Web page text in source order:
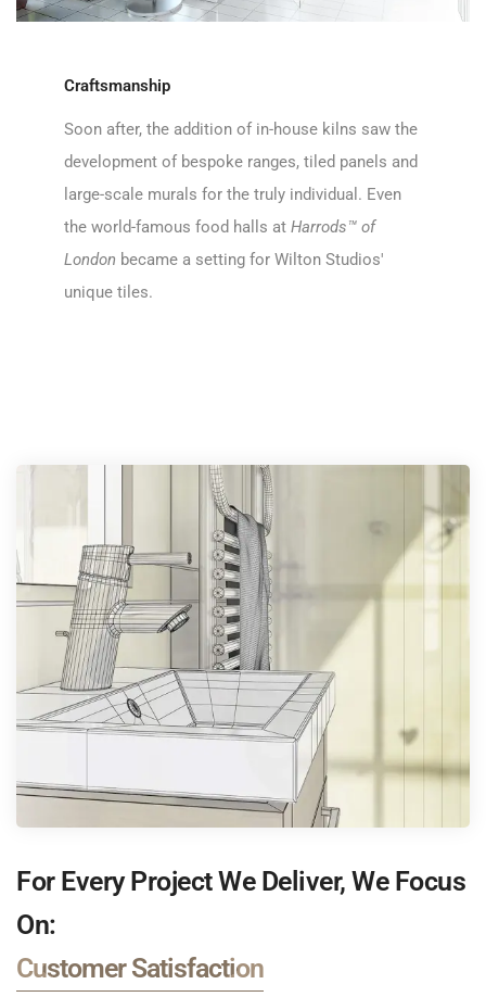
Craftsmanship
Soon after, the addition of in-house kilns saw the
development of bespoke ranges, tiled panels and
large-scale murals for the truly individual. Even
the world-famous food halls at Harrods™ of
London became a setting for Wilton Studios'
unique tiles.
For Every Project We Deliver, We Focus
On:
Customer Satisfaction